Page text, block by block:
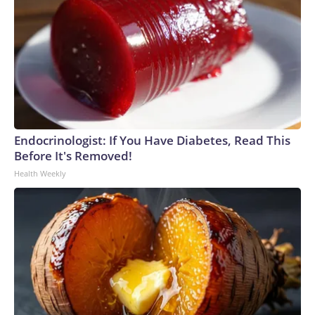
Endocrinologist: If You Have Diabetes, Read This
Before It's Removed!
Health Weekly